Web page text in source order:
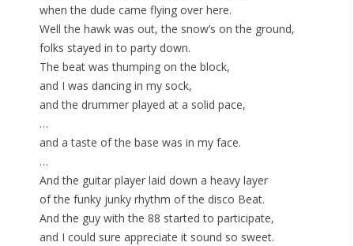
when the dude came flying over here.
Well the hawk was out, the snow’s on the ground,
folks stayed in to party down.
The beat was thumping on the block,
and I was dancing in my sock,
and the drummer played at a solid pace,
…
and a taste of the base was in my face.
…
And the guitar player laid down a heavy layer
of the funky junky rhythm of the disco Beat.
And the guy with the 88 started to participate,
and I could sure appreciate it sound so sweet.